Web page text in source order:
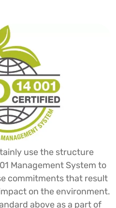
use the structure
Management System to
commitments that result
on the environment.
above as a part of